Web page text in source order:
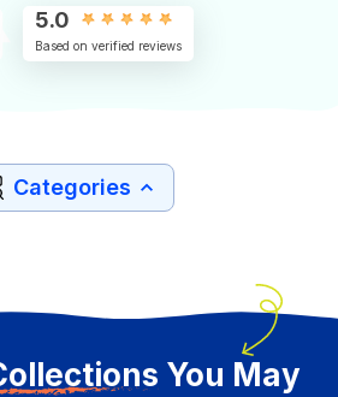
5.0
Based on verified reviews
Categories
You May